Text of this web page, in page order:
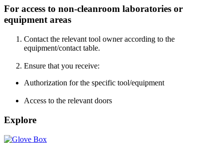
For access to non-cleanroom laboratories or
equipment areas
Contact the relevant tool owner according to the
equipment/contact table.
Ensure that you receive:
Authorization for the specific tool/equipment
Access to the relevant doors
Explore